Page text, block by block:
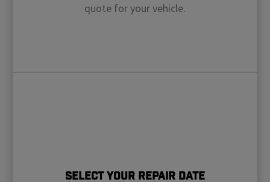
quote for your vehicle.
Select Your Repair Date